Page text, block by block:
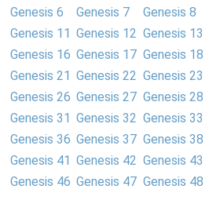
Genesis 6
Genesis 7 Genesis 8
Genesis 11 Genesis 12 Genesis 13
Genesis 16 Genesis 17 Genesis 18
Genesis 21 Genesis 22 Genesis 23
Genesis 26 Genesis 27 Genesis 28
Genesis 31 Genesis 32 Genesis 33
Genesis 36 Genesis 37 Genesis 38
Genesis 41 Genesis 42 Genesis 43
Genesis 46 Genesis 47 Genesis 48